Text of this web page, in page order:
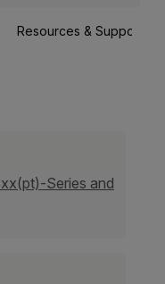
Resources & Support
Series and